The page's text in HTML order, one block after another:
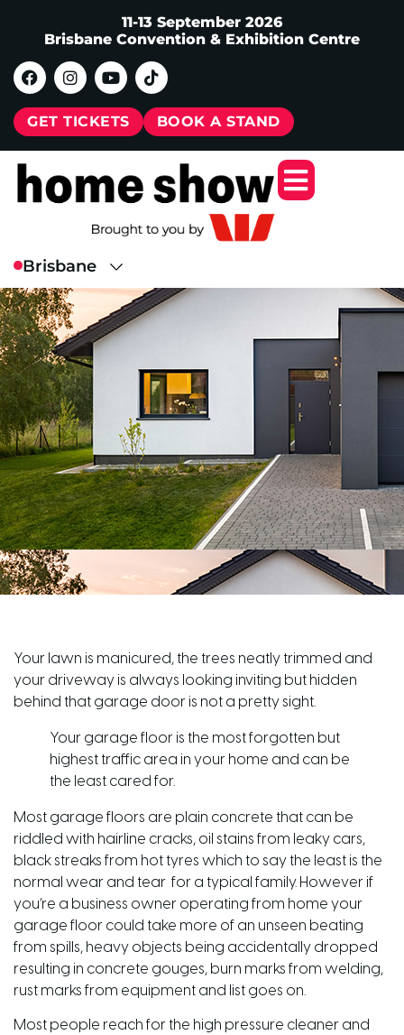
11-13 September 2026
Brisbane Convention & Exhibition Centre
GET TICKETS BOOK A STAND
Your lawn is manicured, the trees neatly trimmed and
your driveway is always looking inviting but hidden
behind that garage door is not a pretty sight.
Your garage floor is the most forgotten but
highest traffic area in your home and can be
the least cared for.
Most garage floors are plain concrete that can be
riddled with hairline cracks, oil stains from leaky cars,
black streaks from hot tyres which to say the least is the
normal wear and tear for a typical family. However if
you’re a business owner operating from home your
garage floor could take more of an unseen beating
from spills, heavy objects being accidentally dropped
resulting in concrete gouges, burn marks from welding,
rust marks from equipment and list goes on.
Most people reach for the high pressure cleaner and